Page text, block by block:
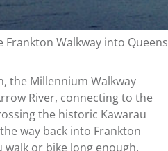
Frankton Walkway into
the Millennium Walkway
River, connecting to the
the historic Kawarau
way back into Frankton
or bike long enough.